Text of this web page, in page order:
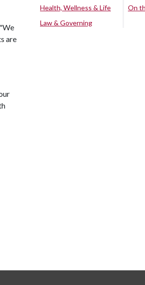
are
Health, Wellness & Life
Law & Governing
On